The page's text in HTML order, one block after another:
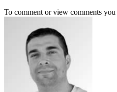
To comment or view comments